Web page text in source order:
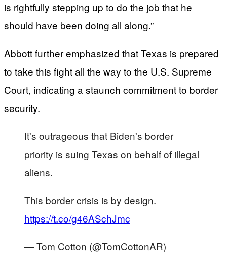
is rightfully stepping up to do the job that he
should have been doing all along.”
Abbott further emphasized that Texas is prepared
to take this fight all the way to the U.S. Supreme
Court, indicating a staunch commitment to border
security.
It's outrageous that Biden's border
priority is suing Texas on behalf of illegal
aliens.
This border crisis is by design.
https://t.co/g46ASchJmc
— Tom Cotton (@TomCottonAR)